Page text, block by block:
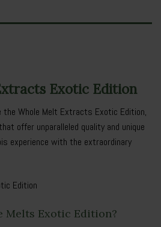
Exotic Edition
Whole Melt Extracts Exotic Edition,
offer unparalleled quality and unique
experience with the extraordinary
Melts Exotic Edition?